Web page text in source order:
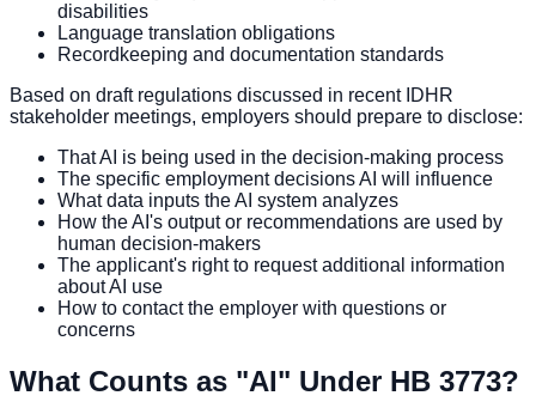
disabilities
Language translation obligations
Recordkeeping and documentation standards
Based on draft regulations discussed in recent IDHR
stakeholder meetings, employers should prepare to disclose:
That AI is being used in the decision-making process
The specific employment decisions AI will influence
What data inputs the AI system analyzes
How the AI's output or recommendations are used by
human decision-makers
The applicant's right to request additional information
about AI use
How to contact the employer with questions or
concerns
What Counts as "AI" Under HB 3773?